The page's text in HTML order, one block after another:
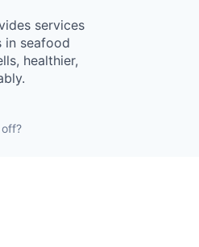
services
seafood
healthier,